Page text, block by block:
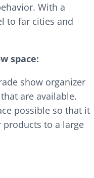
With a
to far cities and
space:
show organizer
are available.
possible so that it
products to a large